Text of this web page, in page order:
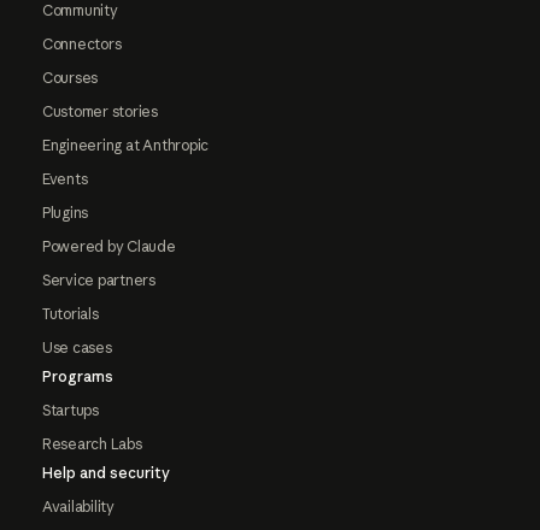
Community
Connectors
Courses
Customer stories
Engineering at Anthropic
Events
Plugins
Powered by Claude
Service partners
Tutorials
Use cases
Programs
Startups
Research Labs
Help and security
Availability